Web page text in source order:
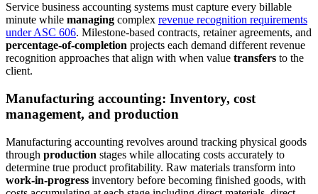
Service business accounting systems must capture every billable
minute while managing complex revenue recognition requirements
under ASC 606. Milestone-based contracts, retainer agreements, and
percentage-of-completion projects each demand different revenue
recognition approaches that align with when value transfers to the
client.
Manufacturing accounting: Inventory, cost
management, and production
Manufacturing accounting revolves around tracking physical goods
through production stages while allocating costs accurately to
determine true product profitability. Raw materials transform into
work-in-progress inventory before becoming finished goods, with